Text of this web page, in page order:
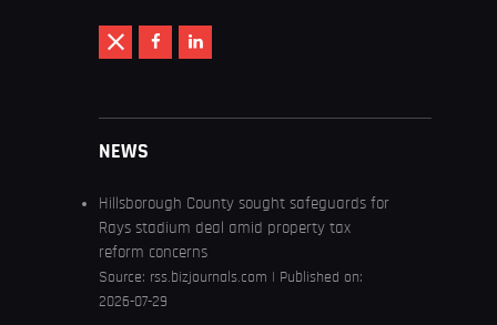
NEWS
Hillsborough County sought safeguards for
Rays stadium deal amid property tax
reform concerns
Source: rss.bizjournals.com
Published on:
2026-07-29